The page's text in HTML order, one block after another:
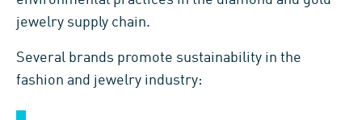
jewelry supply chain.
Several brands promote sustainability in the
fashion and jewelry industry: